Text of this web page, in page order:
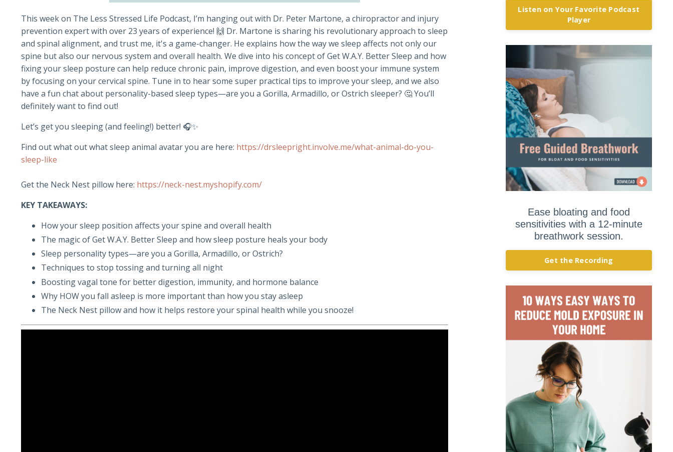
This week on The Less Stressed Life Podcast, I’m hanging out with Dr. Peter Martone, a chiropractor and injury
prevention expert with over 23 years of experience! 🙌 Dr. Martone is sharing his revolutionary approach to sleep
and spinal alignment, and trust me, it's a game-changer. He explains how the way we sleep affects not only our
spine but also our nervous system and overall health. We dive into his concept of Get W.A.Y. Better Sleep and how
fixing your sleep posture can help reduce chronic pain, improve digestion, and even boost your immune system
by focusing on your cervical spine. Tune in to hear some super practical tips to improve your sleep, and we also
have a fun chat about personality-based sleep types—are you a Gorilla, Armadillo, or Ostrich sleeper? 🤔 You’ll
definitely want to find out!
Let’s get you sleeping (and feeling!) better! 🎧✨
Find out what out what sleep animal avatar you are here: https://drsleepright.involve.me/what-animal-do-you-
sleep-like
Get the Neck Nest pillow here: https://neck-nest.myshopify.com/
KEY TAKEAWAYS:
How your sleep position affects your spine and overall health
The magic of Get W.A.Y. Better Sleep and how sleep posture heals your body
Sleep personality types—are you a Gorilla, Armadillo, or Ostrich?
Techniques to stop tossing and turning all night
Boosting vagal tone for better digestion, immunity, and hormone balance
Why HOW you fall asleep is more important than how you stay asleep
The Neck Nest pillow and how it helps restore your spinal health while you snooze!
Listen on Your Favorite Podcast
Player
Ease bloating and food
sensitivities with a 12-minute
breathwork session.
Get the Recording